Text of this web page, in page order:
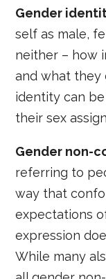
Gender
self as male,
neither – how
and what they
identity can
their sex
Gender non-
referring to
way that
expectations
expression
While many